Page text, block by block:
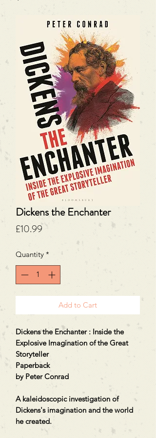
Dickens the Enchanter
£10.99Price
Quantity *
Add to Cart
Dickens the Enchanter : Inside the
Explosive Imagination of the Great
Storyteller
Paperback
by Peter Conrad
A kaleidoscopic investigation of
Dickens's imagination and the world
he created.